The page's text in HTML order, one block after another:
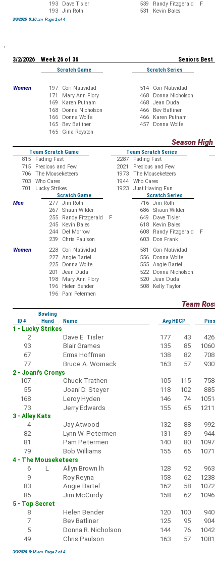
193
Dave Tisler 539 Randy Fitzgerald F
193
Jim Roth 531 Kevin Bales
3/3/2026 8:18 am Page 1 of 4
Seniors Best
3/2/2026 Week 26 of 36
Scratch Game Scratch Series
Women
197 Cori Natividad 514 Cori Natividad
171
Mary Ann Flory 468 Donna Nicholson
169
Karen Putnam 468 Jean Duda
168
Donna Nicholson 466 Bev Batliner
166
Donna Wolfe 466 Karen Putnam
165
Bev Batliner 457 Donna Wolfe
165
Gina Royston
Season High
Team Scratch Game Team Scratch Series
815
Fading Fast 2287 Fading Fast
715
Precious and Few 2021 Precious and Few
706
The Mouseketeers 1973 The Mouseketeers
703
Who Cares 1944 Who Cares
701
Lucky Strikes 1923 Just Having Fun
Scratch Game
Scratch Series
Men
277 Jim Roth 716 Jim Roth
267
Shaun Wilder 686 Shaun Wilder
255
Randy Fitzgerald F 649 Dave Tisler
245
Kevin Bales 618 Kevin Bales
244
Del Morrow 608 Randy Fitzgerald F
239
Chris Paulson 603 Don Frank
Women
228 Cori Natividad 581 Cori Natividad
227
Angie Bartel 556 Donna Wolfe
225
Donna Wolfe 555 Angie Bartel
201
Jean Duda 522 Donna Nicholson
198
Mary Ann Flory 520 Jean Duda
196
Helen Bender 508 Kelly Taylor
196
Pam Petermen
Team
Bowling
ID #
Hand Name Avg HDCP
1 - Lucky Strikes
2 Dave E. Tisler 177 43
93
Blair Grames 135 85
67
Erma Hoffman 138 82
77
Bruce A. Womack 163 57
2 - Joani's Cronys
107 Chuck Trathen 105 115
55
Joani D. Steyer 118 102
168
Leroy Hyden 146 74
73
Jerry Edwards 155 65
3 - Alley Kats
4 Jay Atwood 132 88
82
Lynn W. Petermen 131 89
81
Pam Petermen 140 80
79
Bob Williams 155 65
4 - The Mouseketeers
6 L Allyn Brown lh 128 92
9
Roy Reyna 158 62
83
Angie Bartel 162 58
85
Jim McCurdy 158 62
5 - Top Secret
8 Helen Bender 120 100
7
Bev Batliner 125 95
5
Donna R. Nicholson 144 76
49
Chris Paulson 163 57
3/3/2026 8:18 am Page 2 of 4